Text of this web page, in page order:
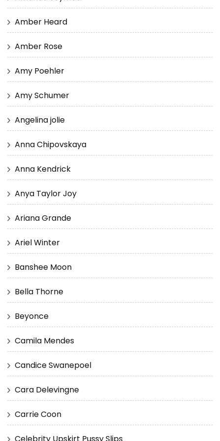
Amber Heard
Amber Rose
Amy Poehler
Amy Schumer
Angelina jolie
Anna Chipovskaya
Anna Kendrick
Anya Taylor Joy
Ariana Grande
Ariel Winter
Banshee Moon
Bella Thorne
Beyonce
Camila Mendes
Candice Swanepoel
Cara Delevingne
Carrie Coon
Celebrity Upskirt Pussy Slips